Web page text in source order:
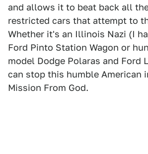
and allows it to beat back all
restricted cars that attempt to
Whether it's an Illinois Nazi (I
Ford Pinto Station Wagon or
model Dodge Polaras and Ford
can stop this humble American
Mission From God.